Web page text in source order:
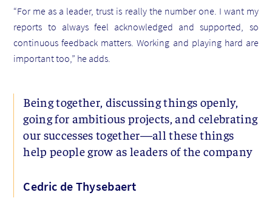
“For me as a leader, trust is really the number one. I want my
reports to always feel acknowledged and supported, so
continuous feedback matters. Working and playing hard are
important too,” he adds.
Being together, discussing things openly,
going for ambitious projects, and celebrating
our successes together—all these things
help people grow as leaders of the company
Cedric de Thysebaert